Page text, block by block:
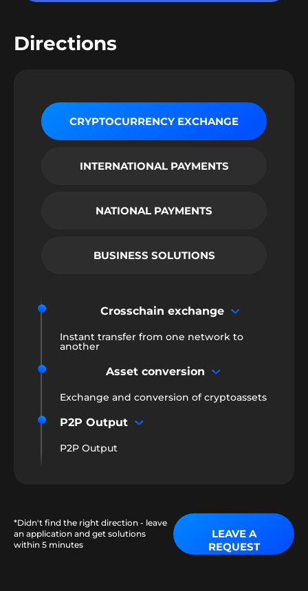
Directions
CRYPTOCURRENCY EXCHANGE
INTERNATIONAL PAYMENTS
NATIONAL PAYMENTS
BUSINESS SOLUTIONS
Crosschain exchange
Instant transfer from one network to
another
Asset conversion
Exchange and conversion of cryptoassets
P2P Output
P2P Output
*Didn't find the right direction - leave
an application and get solutions
within 5 minutes
LEAVE A
REQUEST